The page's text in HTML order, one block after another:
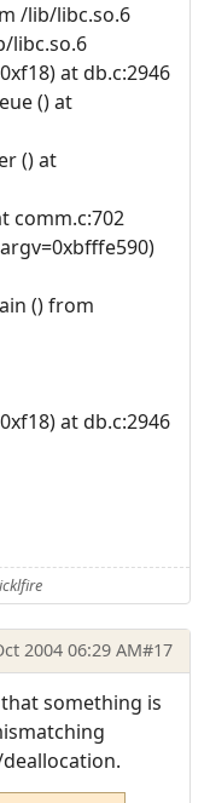
/lib/libc.so.6
libc.so.6
at db.c:2946
() at
() at
comm.c:702
() from
at db.c:2946
2004 06:29 AM#17
something is